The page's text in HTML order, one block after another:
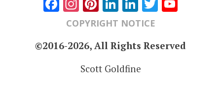
COPYRIGHT NOTICE
©2016-2026, All Rights Reserved
Scott Goldfine